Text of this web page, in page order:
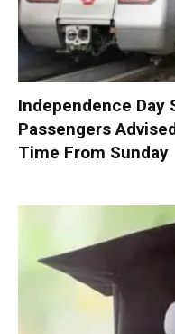
Independence Day
Passengers
Time From Sunday